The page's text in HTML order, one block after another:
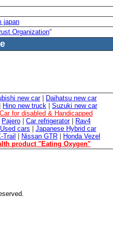
japan
Organization"
new car|
Daihatsu new car
Hino new truck
Suzuki new car
Car for disabled & Handicapped
Pajero Car refrigerator|
Rav4
Used cars
Japanese Hybrid car
Trail Nissan GTR
Honda Vezel
product "Eating Oxygen"